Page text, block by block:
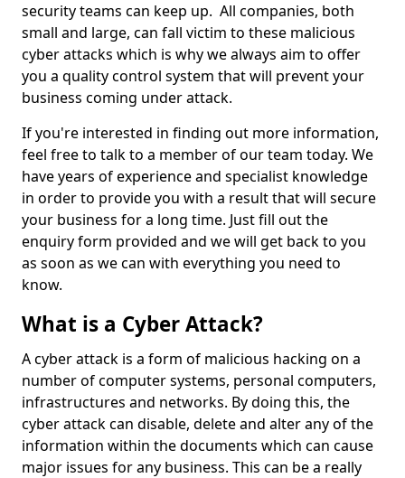
security teams can keep up. All companies, both
small and large, can fall victim to these malicious
cyber attacks which is why we always aim to offer
you a quality control system that will prevent your
business coming under attack.
If you're interested in finding out more information,
feel free to talk to a member of our team today. We
have years of experience and specialist knowledge
in order to provide you with a result that will secure
your business for a long time. Just fill out the
enquiry form provided and we will get back to you
as soon as we can with everything you need to
know.
What is a Cyber Attack?
A cyber attack is a form of malicious hacking on a
number of computer systems, personal computers,
infrastructures and networks. By doing this, the
cyber attack can disable, delete and alter any of the
information within the documents which can cause
major issues for any business. This can be a really